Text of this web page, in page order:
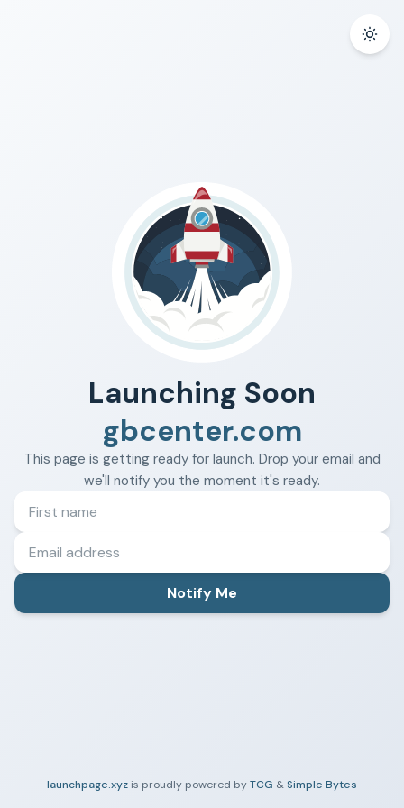
Launching Soon
gbcenter.com
This page is getting ready for launch. Drop your email and
we'll notify you the moment it's ready.
Notify Me
launchpage.xyz is proudly powered byTCG &Simple Bytes